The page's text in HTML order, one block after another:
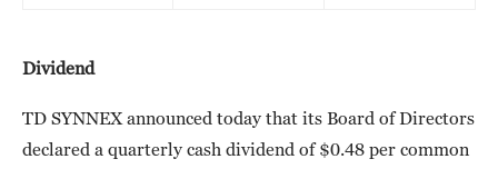
Dividend
TD SYNNEX announced today that its Board of Directors
declared a quarterly cash dividend of $0.48 per common